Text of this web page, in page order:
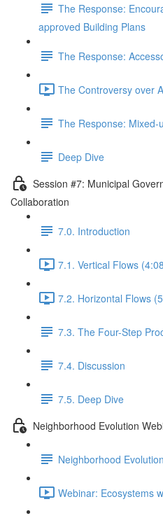
The Response:
approved Building Plans
The Response:
The Controversy over
The Response: Mixed-
Deep Dive
Session #7: Municipal
Collaboration
7.0. Introduction
7.1. Vertical Flows
7.2. Horizontal Flows
7.3. The Four-Step
7.4. Discussion
7.5. Deep Dive
Neighborhood Evolution
Neighborhood Evolution
Webinar: Ecosystems